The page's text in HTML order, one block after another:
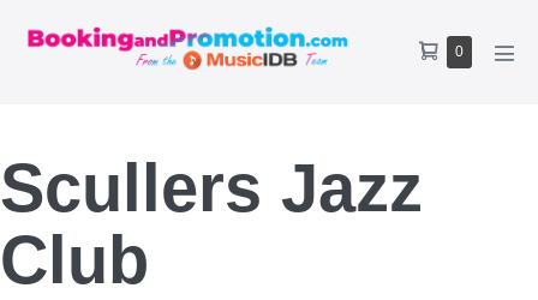
Shopping
0Items
Scullers Jazz
Club